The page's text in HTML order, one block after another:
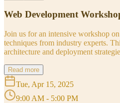
Web Development
Join us for an intensive workshop
techniques from industry experts.
architecture and deployment
Read more
Tue, Apr 15, 2025
9:00 AM - 5:00 PM